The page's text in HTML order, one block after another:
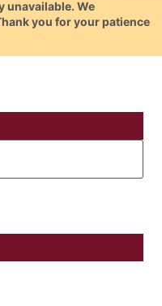
unavailable. We
you for your patience